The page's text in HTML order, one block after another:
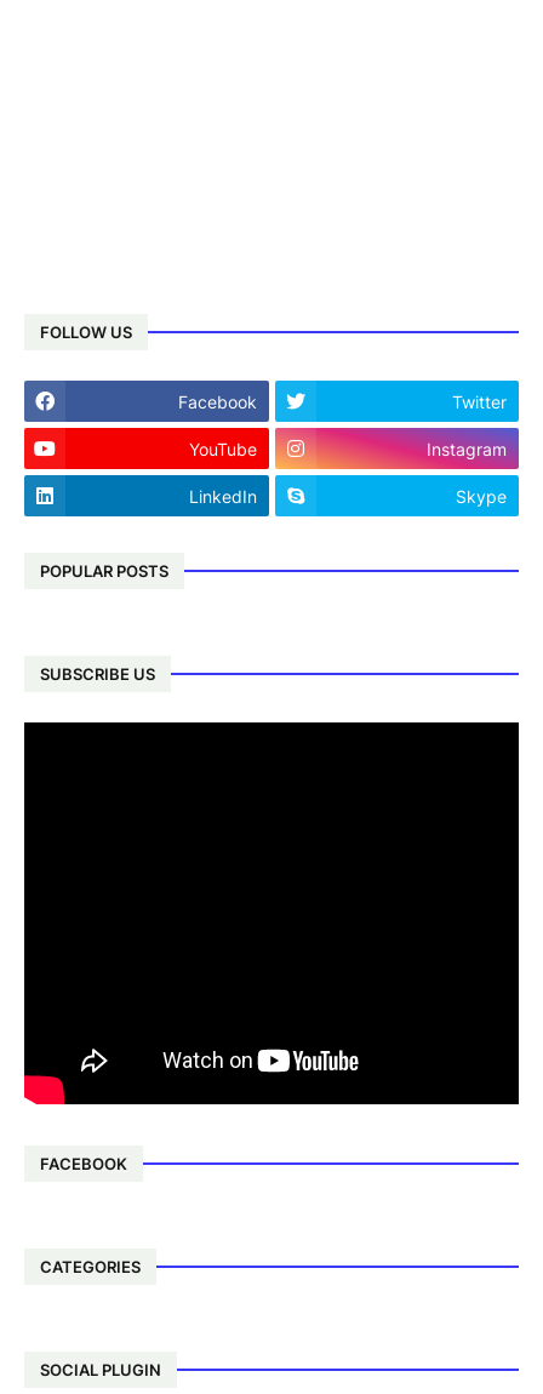
FOLLOW US
Facebook Twitter
YouTube Instagram
LinkedIn Skype
POPULAR POSTS
SUBSCRIBE US
FACEBOOK
CATEGORIES
SOCIAL PLUGIN